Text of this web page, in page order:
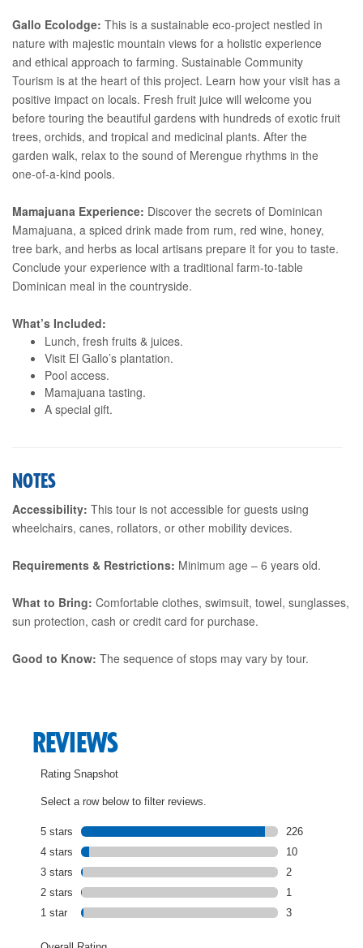
Gallo Ecolodge: This is a sustainable eco-project nestled in
nature with majestic mountain views for a holistic experience
and ethical approach to farming. Sustainable Community
Tourism is at the heart of this project. Learn how your visit has a
positive impact on locals. Fresh fruit juice will welcome you
before touring the beautiful gardens with hundreds of exotic fruit
trees, orchids, and tropical and medicinal plants. After the
garden walk, relax to the sound of Merengue rhythms in the
one-of-a-kind pools.
Mamajuana Experience: Discover the secrets of Dominican
Mamajuana, a spiced drink made from rum, red wine, honey,
tree bark, and herbs as local artisans prepare it for you to taste.
Conclude your experience with a traditional farm-to-table
Dominican meal in the countryside.
What’s Included:
Lunch, fresh fruits & juices.
Visit El Gallo’s plantation.
Pool access.
Mamajuana tasting.
A special gift.
NOTES
Accessibility: This tour is not accessible for guests using
wheelchairs, canes, rollators, or other mobility devices.
Requirements & Restrictions: Minimum age – 6 years old.
What to Bring: Comfortable clothes, swimsuit, towel, sunglasses,
sun protection, cash or credit card for purchase.
Good to Know: The sequence of stops may vary by tour.